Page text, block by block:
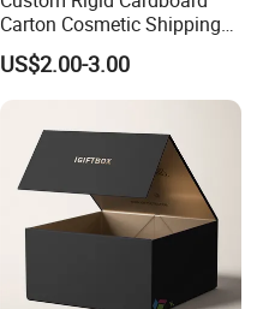
Carton Cosmetic Shipping
Storage Foldable Paper
Packaging Box
US$2.00-3.00